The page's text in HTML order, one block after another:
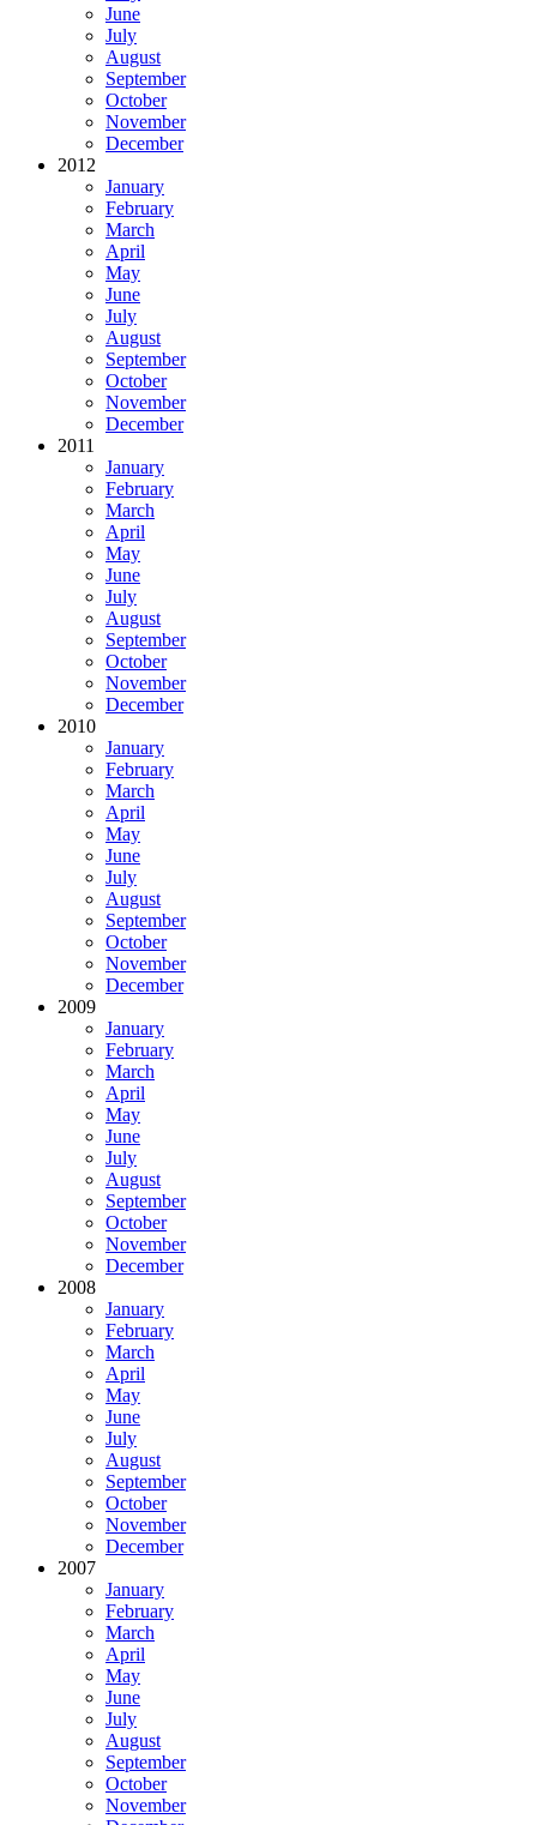
June
July
August
September
October
November
December
2012
January
February
March
April
May
June
July
August
September
October
November
December
2011
January
February
March
April
May
June
July
August
September
October
November
December
2010
January
February
March
April
May
June
July
August
September
October
November
December
2009
January
February
March
April
May
June
July
August
September
October
November
December
2008
January
February
March
April
May
June
July
August
September
October
November
December
2007
January
February
March
April
May
June
July
August
September
October
November